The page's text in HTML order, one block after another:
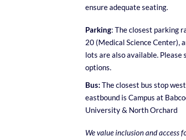
ensure adequate seating.
Parking: The closest parking
20 (Medical Science Center),
lots are also available. Please
options.
Bus: The closest bus stop
eastbound is Campus at
University & North Orchard
We value inclusion and access